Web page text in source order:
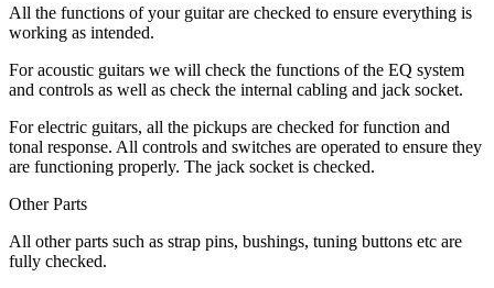
All the functions of your guitar are checked to ensure everything is
working as intended.
For acoustic guitars we will check the functions of the EQ system
and controls as well as check the internal cabling and jack socket.
For electric guitars, all the pickups are checked for function and
tonal response. All controls and switches are operated to ensure they
are functioning properly. The jack socket is checked.
Other Parts
All other parts such as strap pins, bushings, tuning buttons etc are
fully checked.